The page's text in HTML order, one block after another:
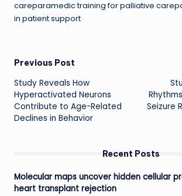
careparamedic training for palliative
in patient support
Post
navigation
Previous Post
Study Reveals How
Hyperactivated Neurons
Contribute to Age-Related
Declines in Behavior
Seizure
Recent Posts
Molecular maps uncover hidden cellular
heart transplant rejection